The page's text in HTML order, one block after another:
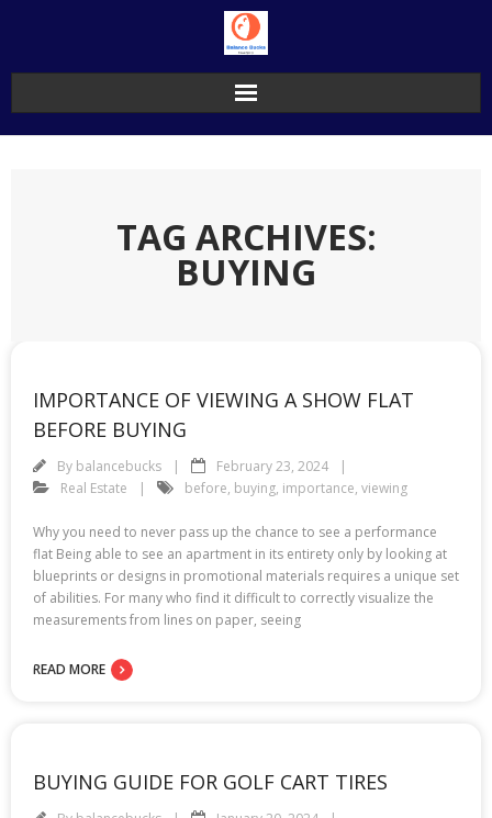
TAG ARCHIVES:
BUYING
IMPORTANCE OF VIEWING A SHOW FLAT
BEFORE BUYING
By balancebucks
February 23, 2024
Real Estate
before, buying, importance, viewing
Why you need to never pass up the chance to see a performance
flat Being able to see an apartment in its entirety only by looking at
blueprints or designs in promotional materials requires a unique set
of abilities. For many who find it difficult to correctly visualize the
measurements from lines on paper, seeing
READ MORE
BUYING GUIDE FOR GOLF CART TIRES